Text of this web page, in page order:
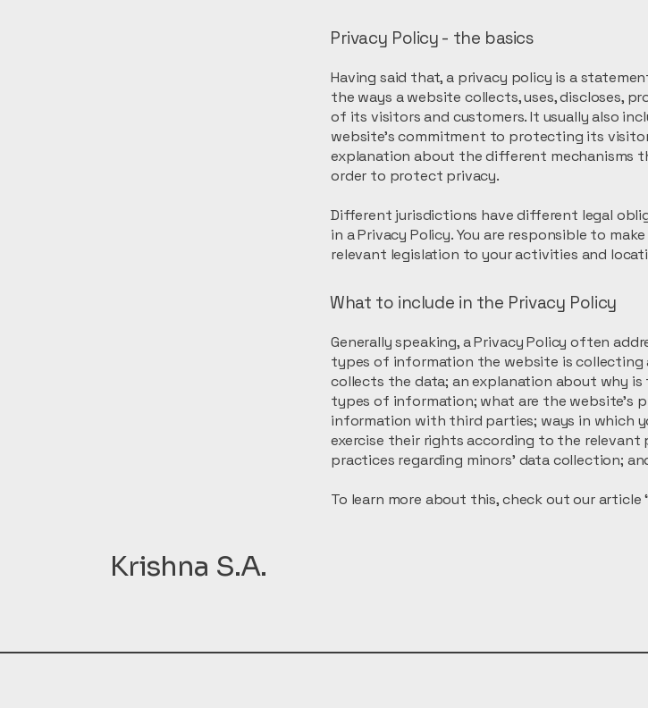
Privacy Policy - the basics
Having said that, a privacy policy is a
the ways a website collects, uses, discloses,
of its visitors and customers. It usually also
website’s commitment to protecting its
explanation about the different mechanisms
order to protect privacy.
Different jurisdictions have different legal
in a Privacy Policy. You are responsible to
relevant legislation to your activities and
What to include in the Privacy Policy
Generally speaking, a Privacy Policy often
types of information the website is collecting
collects the data; an explanation about why
types of information; what are the website’s
information with third parties; ways in which
exercise their rights according to the
practices regarding minors’ data collection;
To learn more about this, check out our article
Krishna S.A.